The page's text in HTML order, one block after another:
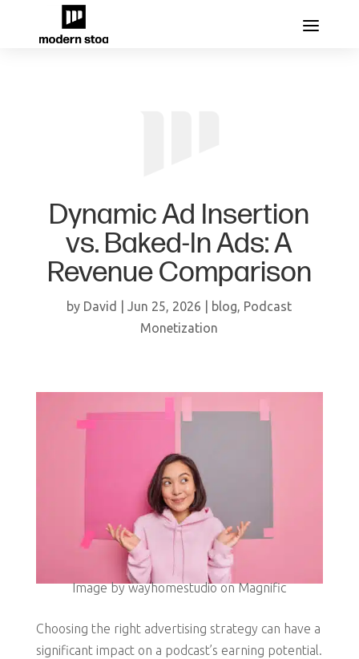
Dynamic Ad Insertion
vs. Baked-In Ads: A
Revenue Comparison
by David |Jun 25, 2026 blog, Podcast
Monetization
Image by wayhomestudio on Magnific
Choosing the right advertising strategy can have a
significant impact on a podcast’s earning potential.